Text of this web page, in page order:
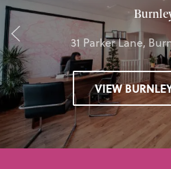
31 Parker Lane,
VIEW